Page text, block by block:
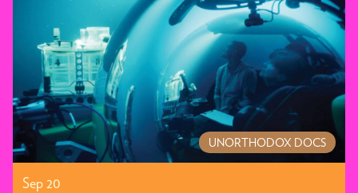
UNORTHODOX DOCS
Sep 20